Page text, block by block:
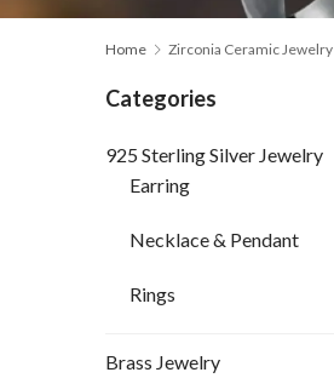
Home Zirconia Ceramic Jewelry
Categories
925 Sterling Silver Jewelry
Earring
Necklace & Pendant
Rings
Brass Jewelry